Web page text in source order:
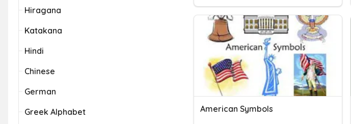
Hiragana
Katakana
Hindi
Chinese
German
Greek Alphabet
American Symbols